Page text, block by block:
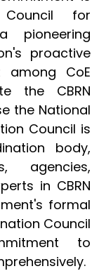
for
pioneering
proactive
CoE
the CBRN
the National
Council is
body,
agencies,
in CBRN
formal
Council
to